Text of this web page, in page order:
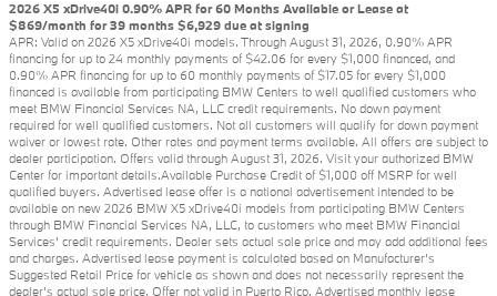
2026 X5 xDrive40i 0.90% APR for 60 Months Available or Lease at
$869/month for 39 months $6,929 due at signing
APR: Valid on 2026 X5 xDrive40i models. Through August 31, 2026, 0.90% APR
financing for up to 24 monthly payments of $42.06 for every $1,000 financed, and
0.90% APR financing for up to 60 monthly payments of $17.05 for every $1,000
financed is available from participating BMW Centers to well qualified customers who
meet BMW Financial Services NA, LLC credit requirements. No down payment
required for well qualified customers. Not all customers will qualify for down payment
waiver or lowest rate. Other rates and payment terms available. All offers are subject to
dealer participation. Offers valid through August 31, 2026. Visit your authorized BMW
Center for important details.Available Purchase Credit of $1,000 off MSRP for well
qualified buyers. Advertised lease offer is a national advertisement intended to be
available on new 2026 BMW X5 xDrive40i models from participating BMW Centers
through BMW Financial Services NA, LLC, to customers who meet BMW Financial
Services' credit requirements. Dealer sets actual sale price and may add additional fees
and charges. Advertised lease payment is calculated based on Manufacturer’s
Suggested Retail Price for vehicle as shown and does not necessarily represent the
dealer’s actual sale price. Offer not valid in Puerto Rico. Advertised monthly lease